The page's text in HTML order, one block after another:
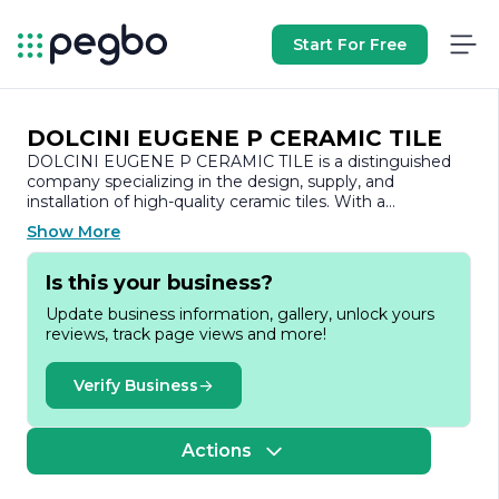
Start For Free
DOLCINI EUGENE P CERAMIC TILE
DOLCINI EUGENE P CERAMIC TILE is a distinguished
company specializing in the design, supply, and
installation of high-quality ceramic tiles. With a
commitment to excellence and a passion for
craftsmanship, the company has established itself as a
trusted name in the tile industry. Our mission is to
provide customers with a wide range of innovative and
functionality of their spaces.
At DOLCINI EUGENE P CERAMIC TILE, we understand
that tiles are not just functional elements; they are also a
vital part of interior and exterior design. Our extensive
selection includes various styles, colors, and textures,
catering to diverse tastes and preferences. Whether you
are looking for classic, contemporary, or custom designs,
Show More
Is this your business?
Update business information, gallery, unlock yours
reviews, track page views and more!
Verify Business
Actions